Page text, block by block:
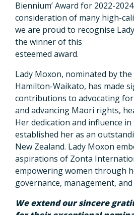
Biennium’ Award for 2022-
consideration of many high-
we are proud to recognise
the winner of this
esteemed award.
Lady Moxon, nominated by
Hamilton-Waikato, has made
contributions to advocating
and advancing Māori rights,
Her dedication and influence
established her as an
New Zealand. Lady Moxon
aspirations of Zonta
empowering women through
governance, management,
We extend our sincere